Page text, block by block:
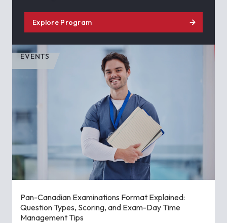
Explore Program
EVENTS
Pan-Canadian Examinations Format Explained:
Question Types, Scoring, and Exam-Day Time
Management Tips